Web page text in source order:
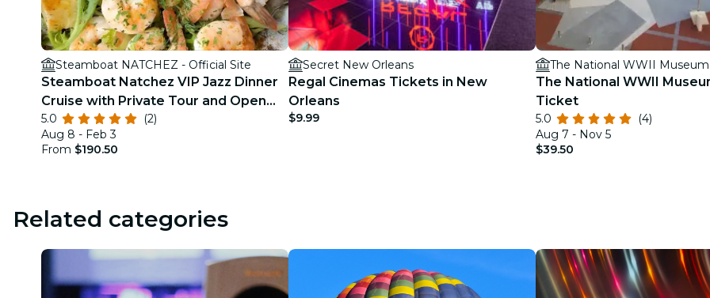
Steamboat NATCHEZ - Official Site
Steamboat Natchez VIP Jazz Dinner
Cruise with Private Tour and Open
Bar Option
5.0
(2)
Aug 8 - Feb 3
From $190.50
Secret New Orleans
Regal Cinemas Tickets in New
Orleans
$9.99
The National WWII Museum
The National WWII
Ticket
5.0
(4)
Aug 7 - Nov 5
$39.50
Related categories